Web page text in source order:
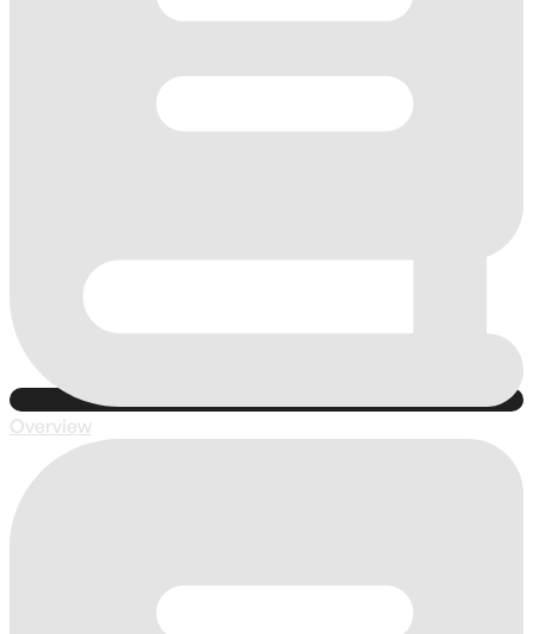
Overview